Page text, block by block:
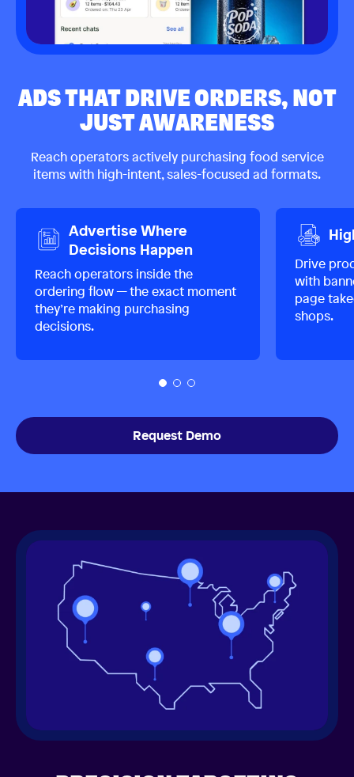
ADS THAT DRIVE ORDERS, NOT
JUST AWARENESS
Reach operators actively purchasing food service
items with high-intent, sales-focused ad formats.
Advertise Where
Decisions Happen
Reach operators inside the
ordering flow — the exact moment
they’re making purchasing
decisions.
Drive
with
page
shops.
Request Demo